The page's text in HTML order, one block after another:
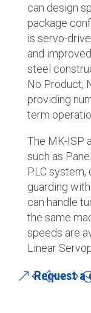
can design
package
is servo-
and
steel
No Product,
providing
term
The MK-ISP
such as
PLC
guarding
can handle
the same
speeds are
Linear
Request a